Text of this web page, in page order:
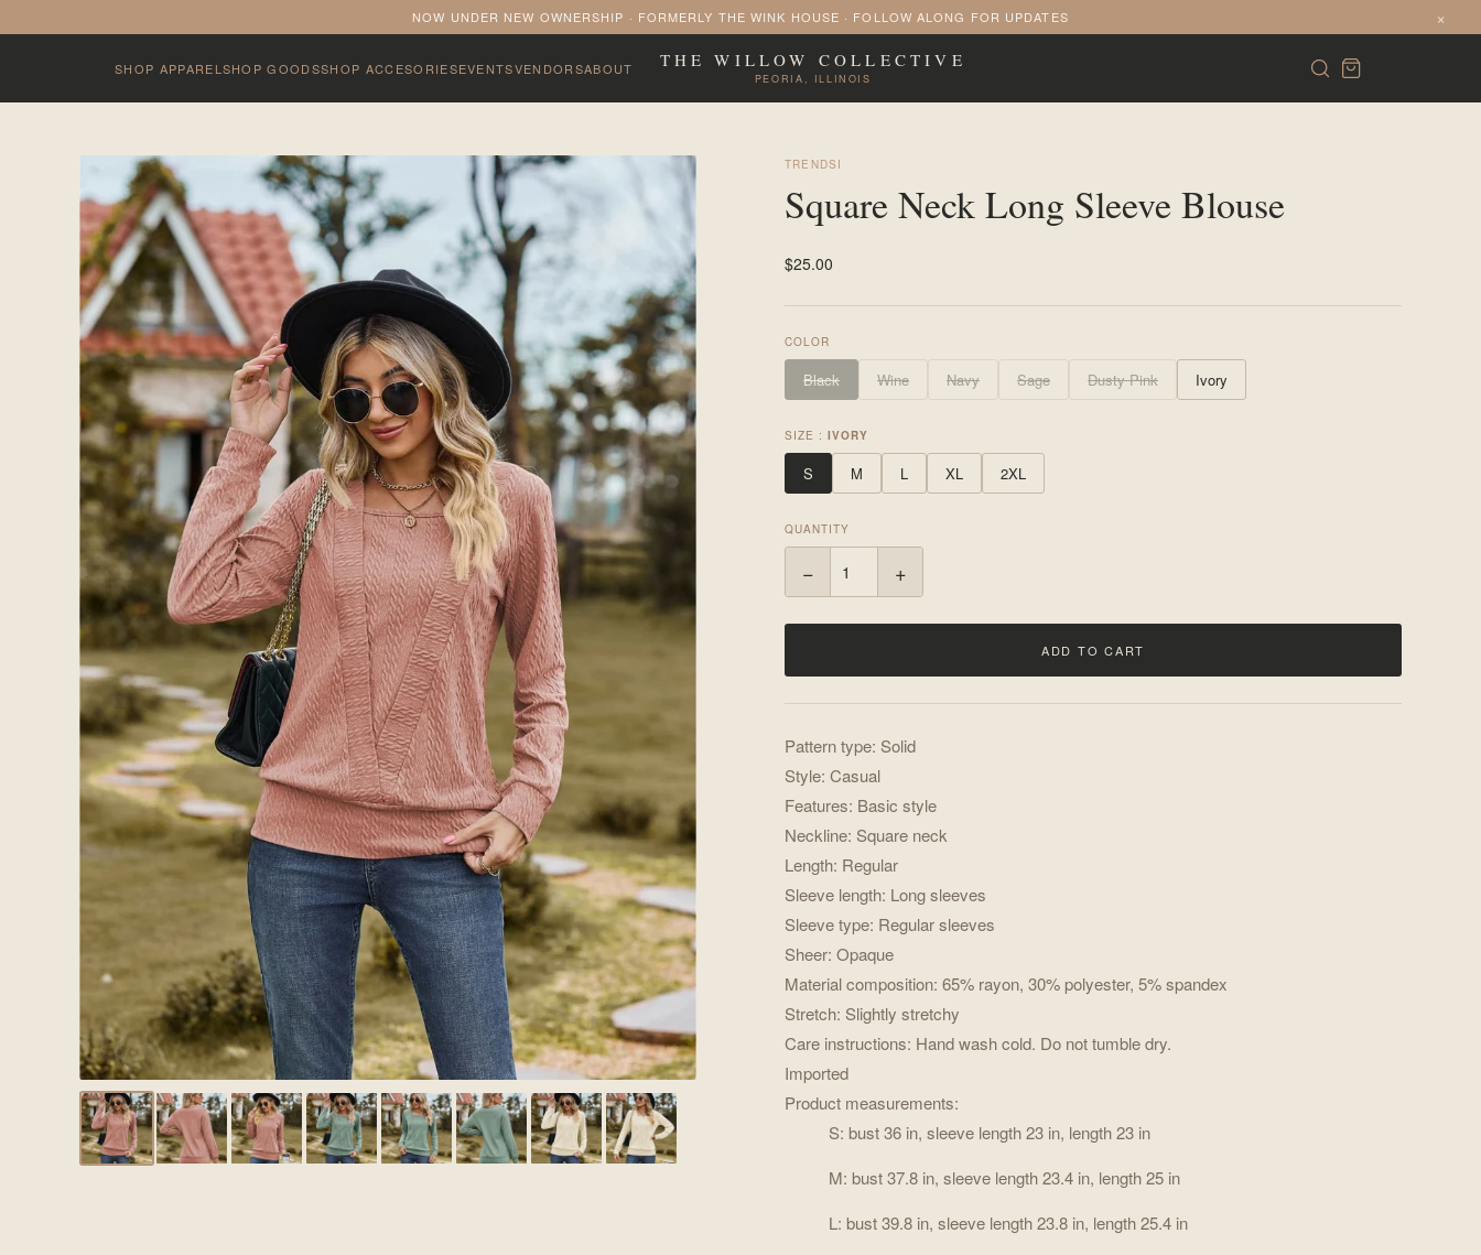
NOW UNDER NEW OWNERSHIP · FORMERLY THE WINK HOUSE · FOLLOW ALONG FOR UPDATES ×
SHOP APPAREL SHOP GOODSSHOP ACCESORIESEVENTSVENDORSABOUT THE WILLOW COLLECTIVE
PEORIA, ILLINOIS
TRENDSI
Square Neck Long Sleeve Blouse
$25.00
COLOR
Black Wine Navy Sage Dusty Pink Ivory
SIZE : IVORY
S M L XL 2XL
QUANTITY
− +
ADD TO CART
Pattern type: Solid
Style: Casual
Features: Basic style
Neckline: Square neck
Length: Regular
Sleeve length: Long sleeves
Sleeve type: Regular sleeves
Sheer: Opaque
Material composition: 65% rayon, 30% polyester, 5% spandex
Stretch: Slightly stretchy
Care instructions: Hand wash cold. Do not tumble dry.
Imported
Product measurements:
S: bust 36 in, sleeve length 23 in, length 23 in
M: bust 37.8 in, sleeve length 23.4 in, length 25 in
L: bust 39.8 in, sleeve length 23.8 in, length 25.4 in